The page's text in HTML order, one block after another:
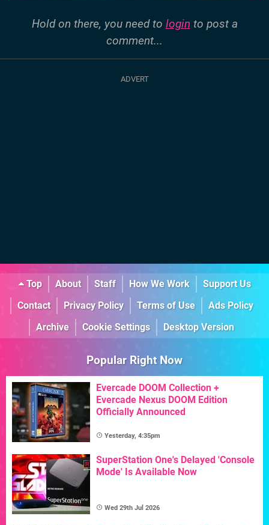
Hold on there, you need to login to post a
comment...
Top About Staff How We Work
Support Us
Contact
Privacy Policy Terms of Use
Ads Policy
Archive
Cookie Settings Desktop Version
Popular Right Now
Evercade DOOM Collection +
Evercade Nexus DOOM Edition
Officially Announced
Yesterday, 4:35pm
SuperStation One's Delayed 'Console
Mode' Is Available Now
Wed 29th Jul 2026